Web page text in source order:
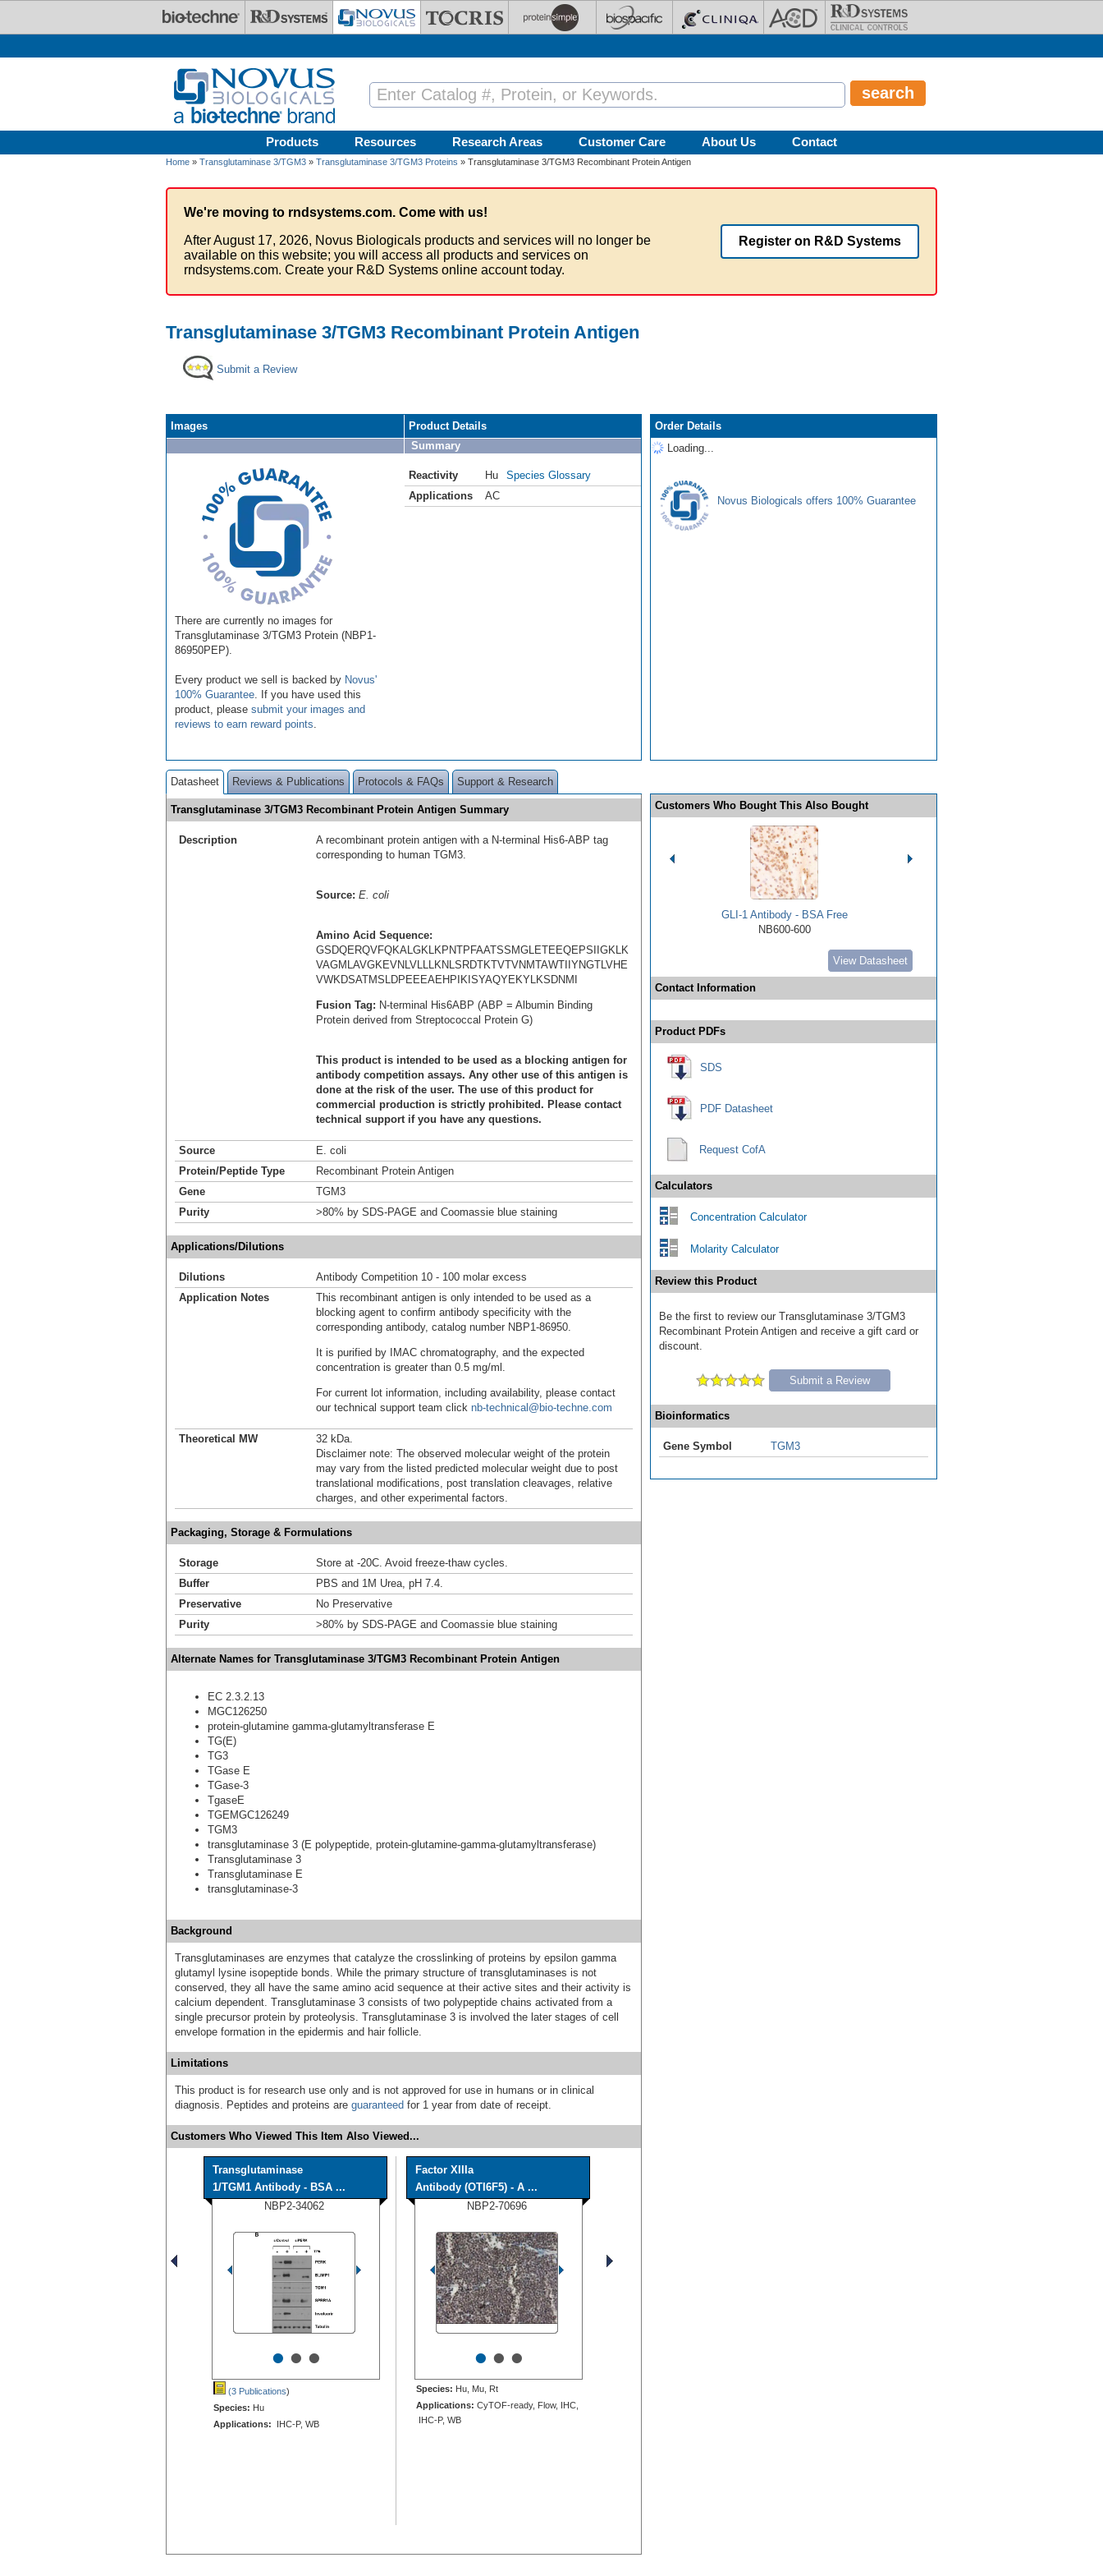
Products Resources Research Areas Customer Care About Us Contact
Home » Transglutaminase 3/TGM3 » Transglutaminase 3/TGM3 Proteins » Transglutaminase 3/TGM3 Recombinant Protein Antigen
We're moving to rndsystems.com. Come with us!
After August 17, 2026, Novus Biologicals products and services will no longer be
available on this website; you will access all products and services on
rndsystems.com. Create your R&D Systems online account today.
Register on R&D Systems
Transglutaminase 3/TGM3 Recombinant Protein Antigen
Submit a Review
Images
There are currently no images for
Transglutaminase 3/TGM3 Protein (NBP1-
86950PEP).
Every product we sell is backed by Novus'
100% Guarantee . If you have used this
product, please submit your images and
reviews to earn reward points
Product Details
Summary
Reactivity Hu
Species Glossary
Applications
AC
Order Details
Loading...
Novus Biologicals offers 100% Guarantee
Datasheet Reviews & Publications Protocols & FAQs Support & Research
Transglutaminase 3/TGM3 Recombinant Protein Antigen Summary
Description
A recombinant protein antigen with a N-terminal His6-ABP tag
corresponding to human TGM3.
Source: E. coli
Amino Acid Sequence:
GSDQERQVFQKALGKLKPNTPFAATSSMGLETEEQEPSIIGKLK
VAGMLAVGKEVNLVLLLKNLSRDTKTVTVNMTAWTIIYNGTLVHE
VWKDSATMSLDPEEEAEHPIKISYAQYEKYLKSDNMI
Fusion Tag: N-terminal His6ABP (ABP = Albumin Binding
Protein derived from Streptococcal Protein G)
This product is intended to be used as a blocking antigen for
antibody competition assays. Any other use of this antigen is
done at the risk of the user. The use of this product for
commercial production is strictly prohibited. Please contact
technical support if you have any questions.
Source
E. coli
Protein/Peptide Type
Recombinant Protein Antigen
Gene
TGM3
Purity
>80% by SDS-PAGE and Coomassie blue staining
Applications/Dilutions
Dilutions
Antibody Competition 10 - 100 molar excess
Application Notes
This recombinant antigen is only intended to be used as a
blocking agent to confirm antibody specificity with the
corresponding antibody, catalog number NBP1-86950.
It is purified by IMAC chromatography, and the expected
concentration is greater than 0.5 mg/ml.
For current lot information, including availability, please contact
our technical support team click nb-technical@bio-techne.com
Theoretical MW
32 kDa.
Disclaimer note: The observed molecular weight of the protein
may vary from the listed predicted molecular weight due to post
translational modifications, post translation cleavages, relative
charges, and other experimental factors.
Packaging, Storage & Formulations
Storage
Store at -20C. Avoid freeze-thaw cycles.
Buffer
PBS and 1M Urea, pH 7.4.
Preservative
No Preservative
Purity
>80% by SDS-PAGE and Coomassie blue staining
Alternate Names for Transglutaminase 3/TGM3 Recombinant Protein Antigen
EC 2.3.2.13
MGC126250
protein-glutamine gamma-glutamyltransferase E
TG(E)
TG3
TGase E
TGase-3
TgaseE
TGEMGC126249
TGM3
transglutaminase 3 (E polypeptide, protein-glutamine-gamma-glutamyltransferase)
Transglutaminase 3
Transglutaminase E
transglutaminase-3
Background
Transglutaminases are enzymes that catalyze the crosslinking of proteins by epsilon gamma
glutamyl lysine isopeptide bonds. While the primary structure of transglutaminases is not
conserved, they all have the same amino acid sequence at their active sites and their activity is
calcium dependent. Transglutaminase 3 consists of two polypeptide chains activated from a
single precursor protein by proteolysis. Transglutaminase 3 is involved the later stages of cell
envelope formation in the epidermis and hair follicle.
Limitations
This product is for research use only and is not approved for use in humans or in clinical
diagnosis. Peptides and proteins are guaranteed for 1 year from date of receipt.
Customers Who Viewed This Item Also Viewed...
Transglutaminase
1/TGM1 Antibody - BSA ...
NBP2-34062
•••
(3 Publications)
Species: Hu
Applications: IHC-P, WB
Factor XIIIa
Antibody (OTI6F5) - A ...
NBP2-70696
•••
Species: Hu, Mu, Rt
Applications: CyTOF-ready, Flow, IHC,
IHC-P, WB
Customers Who Bought This Also Bought
GLI-1 Antibody - BSA Free
NB600-600
View Datasheet
Contact Information
Product PDFs
SDS
PDF Datasheet
Request CofA
Calculators
Concentration Calculator
Molarity Calculator
Review this Product
Be the first to review our Transglutaminase 3/TGM3
Recombinant Protein Antigen and receive a gift card or
discount.
Submit a Review
Bioinformatics
Gene Symbol TGM3